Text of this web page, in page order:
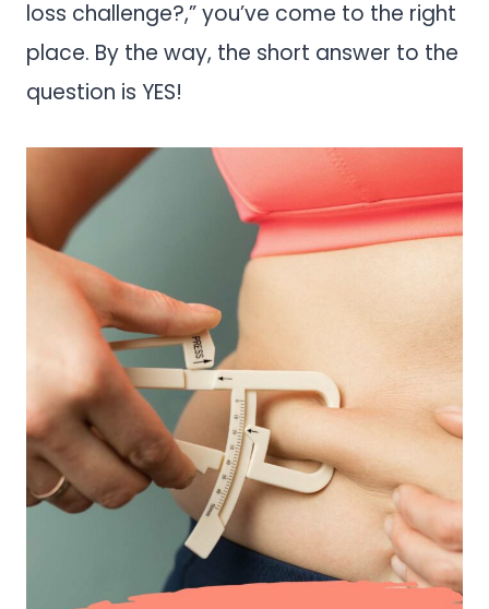
loss challenge?,” you’ve come to the right
place. By the way, the short answer to the
question is YES!